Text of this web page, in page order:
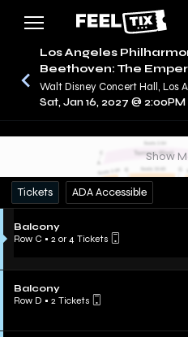
CONCERTS / LOS
Los Angeles
Beethoven: The
Walt Disney Concert Hall, Los
Sat, Jan 16, 2027 @ 2:00PM
Show
Tickets ADA Accessible
Balcony
Row C • 2 or 4 Tickets
Balcony
Row D • 2 Tickets